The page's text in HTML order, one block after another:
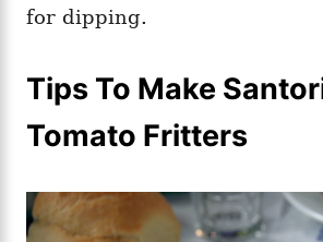
for dipping.
Tips To Make
Tomato Fritters